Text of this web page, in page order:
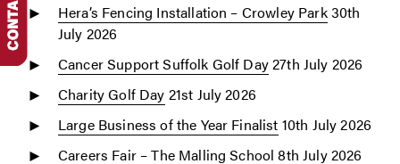
Hera’s Fencing Installation – Crowley Park30th
July 2026
Cancer Support Suffolk Golf Day27th July 2026
Charity Golf Day 21st July 2026
Large Business of the Year Finalist 10th July 2026
Careers Fair – The Malling School 8th July 2026